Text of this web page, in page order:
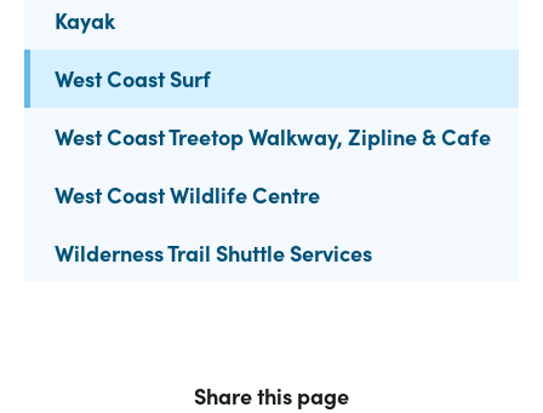
Kayak
West Coast Surf
West Coast Treetop Walkway, Zipline & Cafe
West Coast Wildlife Centre
Wilderness Trail Shuttle Services
Share this page